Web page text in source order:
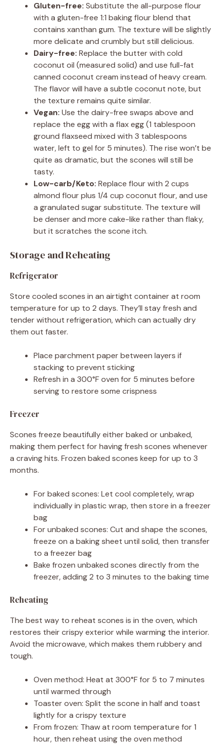
Gluten-free: Substitute the all-purpose flour
with a gluten-free 1:1 baking flour blend that
contains xanthan gum. The texture will be slightly
more delicate and crumbly but still delicious.
Dairy-free: Replace the butter with cold
coconut oil (measured solid) and use full-fat
canned coconut cream instead of heavy cream.
The flavor will have a subtle coconut note, but
the texture remains quite similar.
Vegan: Use the dairy-free swaps above and
replace the egg with a flax egg (1 tablespoon
ground flaxseed mixed with 3 tablespoons
water, left to gel for 5 minutes). The rise won’t be
quite as dramatic, but the scones will still be
tasty.
Low-carb/Keto: Replace flour with 2 cups
almond flour plus 1/4 cup coconut flour, and use
a granulated sugar substitute. The texture will
be denser and more cake-like rather than flaky,
but it scratches the scone itch.
Storage and Reheating
Refrigerator
Store cooled scones in an airtight container at room
temperature for up to 2 days. They’ll stay fresh and
tender without refrigeration, which can actually dry
them out faster.
Place parchment paper between layers if
stacking to prevent sticking
Refresh in a 300°F oven for 5 minutes before
serving to restore some crispness
Freezer
Scones freeze beautifully either baked or unbaked,
making them perfect for having fresh scones whenever
a craving hits. Frozen baked scones keep for up to 3
months.
For baked scones: Let cool completely, wrap
individually in plastic wrap, then store in a freezer
bag
For unbaked scones: Cut and shape the scones,
freeze on a baking sheet until solid, then transfer
to a freezer bag
Bake frozen unbaked scones directly from the
freezer, adding 2 to 3 minutes to the baking time
Reheating
The best way to reheat scones is in the oven, which
restores their crispy exterior while warming the interior.
Avoid the microwave, which makes them rubbery and
tough.
Oven method: Heat at 300°F for 5 to 7 minutes
until warmed through
Toaster oven: Split the scone in half and toast
lightly for a crispy texture
From frozen: Thaw at room temperature for 1
hour, then reheat using the oven method